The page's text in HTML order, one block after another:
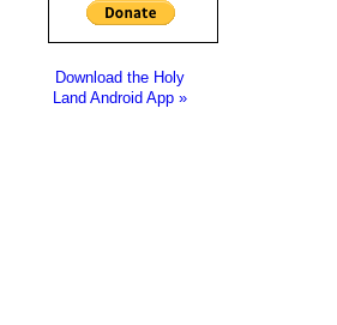
Download the Holy
Land Android App »